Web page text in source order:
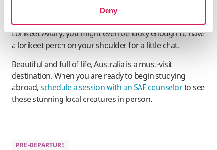
Deny
deer, and camels, and enjoy petting and playing with
these lively farmyard companions. While exploring the
Lorikeet Aviary, you might even be lucky enough to have
a lorikeet perch on your shoulder for a little chat.
Beautiful and full of life, Australia is a must-visit
destination. When you are ready to begin studying
abroad,schedule a session with an SAF counselorto see
these stunning local creatures in person.
PRE-DEPARTURE